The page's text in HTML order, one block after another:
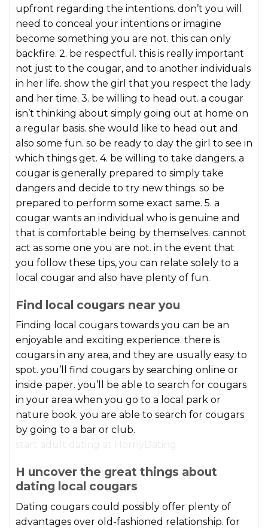
upfront regarding the intentions. don’t you will
need to conceal your intentions or imagine
become something you are not. this can only
backfire. 2. be respectful. this is really important
not just to the cougar, and to another individuals
in her life. show the girl that you respect the lady
and her time. 3. be willing to head out. a cougar
isn’t thinking about simply going out at home on
a regular basis. she would like to head out and
also some fun. so be ready to day the girl to see in
which things get. 4. be willing to take dangers. a
cougar is generally prepared to simply take
dangers and decide to try new things. so be
prepared to perform some exact same. 5. a
cougar wants an individual who is genuine and
that is comfortable being by themselves. cannot
act as some one you are not. in the event that
you follow these tips, you can relate solely to a
local cougar and also have plenty of fun.
Find local cougars near you
Finding local cougars towards you can be an
enjoyable and exciting experience. there is
cougars in any area, and they are usually easy to
spot. you’ll find cougars by searching online or
inside paper. you’ll be able to search for cougars
in your area when you go to a local park or
nature book. you are able to search for cougars
by going to a bar or club.
H uncover the great things about
dating local cougars
Dating cougars could possibly offer plenty of
advantages over old-fashioned relationship. for